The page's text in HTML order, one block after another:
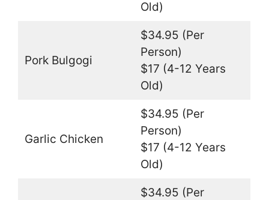
Old)
Pork Bulgogi
$34.95 (Per
Person)
$17 (4-12 Years
Old)
Garlic Chicken
$34.95 (Per
Person)
$17 (4-12 Years
Old)
$34.95 (Per